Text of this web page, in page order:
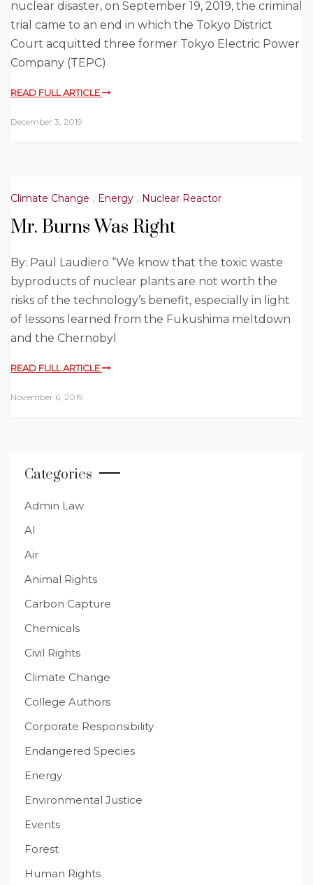
nuclear disaster, on September 19, 2019, the criminal
trial came to an end in which the Tokyo District
Court acquitted three former Tokyo Electric Power
Company (TEPC)
READ FULL ARTICLE
December 3, 2019
Climate Change , Energy , Nuclear Reactor
Mr. Burns Was Right
By: Paul Laudiero “We know that the toxic waste
byproducts of nuclear plants are not worth the
risks of the technology’s benefit, especially in light
of lessons learned from the Fukushima meltdown
and the Chernobyl
READ FULL ARTICLE
November 6, 2019
Categories
Admin Law
AI
Air
Animal Rights
Carbon Capture
Chemicals
Civil Rights
Climate Change
College Authors
Corporate Responsibility
Endangered Species
Energy
Environmental Justice
Events
Forest
Human Rights